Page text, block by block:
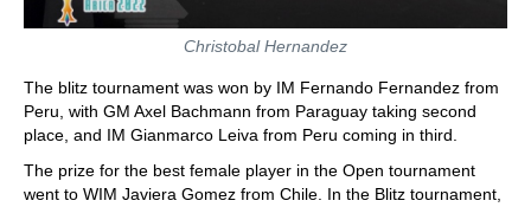
Christobal Hernandez
The blitz tournament was won by IM Fernando Fernandez from
Peru, with GM Axel Bachmann from Paraguay taking second
place, and IM Gianmarco Leiva from Peru coming in third.
The prize for the best female player in the Open tournament
went to WIM Javiera Gomez from Chile. In the Blitz tournament,